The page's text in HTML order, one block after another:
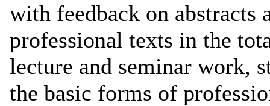
with feedback on abstracts
professional texts in the
lecture and seminar work,
the basic forms of